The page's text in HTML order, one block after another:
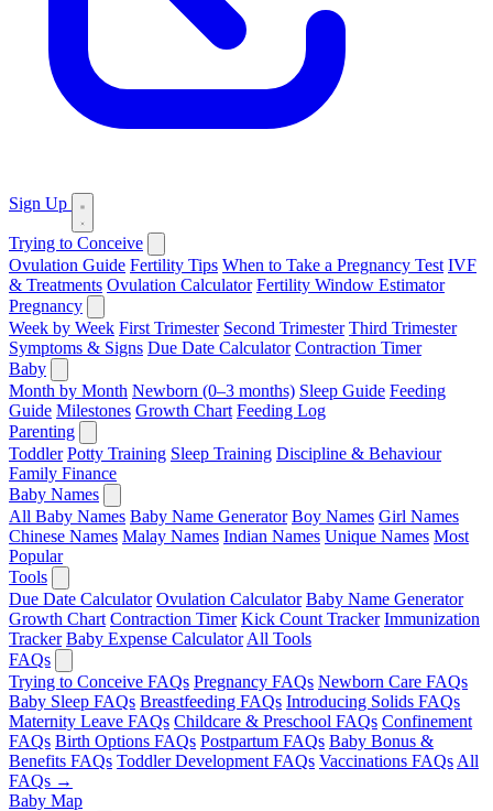
Sign Up
Trying to Conceive
Ovulation Guide Fertility Tips When to Take a Pregnancy Test IVF
& Treatments Ovulation Calculator Fertility Window Estimator
Pregnancy
Week by Week First Trimester Second Trimester Third Trimester
Symptoms & Signs Due Date Calculator Contraction Timer
Baby
Month by Month Newborn (0–3 months) Sleep Guide Feeding
Guide Milestones Growth Chart Feeding Log
Parenting
Toddler Potty Training Sleep Training Discipline & Behaviour
Family Finance
Baby Names
All Baby Names Baby Name Generator Boy Names Girl Names
Chinese Names Malay Names Indian Names Unique Names Most
Popular
Tools
Due Date Calculator Ovulation Calculator Baby Name Generator
Growth Chart Contraction Timer Kick Count Tracker Immunization
Tracker Baby Expense Calculator All Tools
FAQs
Trying to Conceive FAQs Pregnancy FAQs Newborn Care FAQs
Baby Sleep FAQs Breastfeeding FAQs Introducing Solids FAQs
Maternity Leave FAQs Childcare & Preschool FAQs Confinement
FAQs Birth Options FAQs Postpartum FAQs Baby Bonus &
Benefits FAQs Toddler Development FAQs Vaccinations FAQs All
FAQs →
Baby Map